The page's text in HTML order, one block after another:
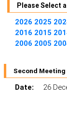
Please Select
2026 2025
2016 2015
2006 2005
Second Meeting
Date:
26